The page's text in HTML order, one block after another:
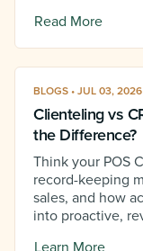
Read More
BLOGS • JUL 03, 2026
Clienteling vs
the Difference?
Think your POS
record-keeping
sales, and how
into proactive,
Learn More